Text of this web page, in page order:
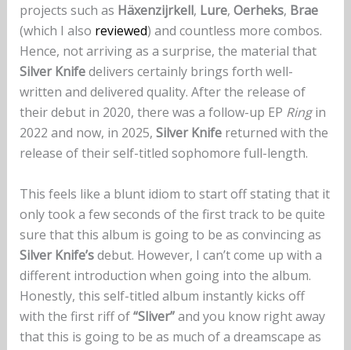
projects such as Häxenzijrkell, Lure, Oerheks, Brae
(which I also reviewed) and countless more combos.
Hence, not arriving as a surprise, the material that
Silver Knifedelivers certainly brings forth well-
written and delivered quality. After the release of
their debut in 2020, there was a follow-up EP Ringin
2022 and now, in 2025, Silver Knifereturned with the
release of their self-titled sophomore full-length.
This feels like a blunt idiom to start off stating that it
only took a few seconds of the first track to be quite
sure that this album is going to be as convincing as
Silver Knife’sdebut. However, I can’t come up with a
different introduction when going into the album.
Honestly, this self-titled album instantly kicks off
with the first riff of“Sliver”and you know right away
that this is going to be as much of a dreamscape as